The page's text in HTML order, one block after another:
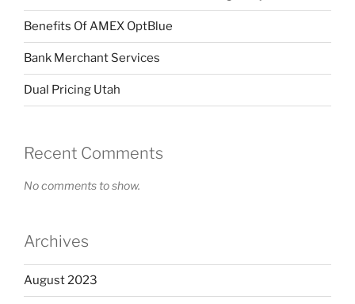
Benefits Of AMEX OptBlue
Bank Merchant Services
Dual Pricing Utah
Recent Comments
No comments to show.
Archives
August 2023